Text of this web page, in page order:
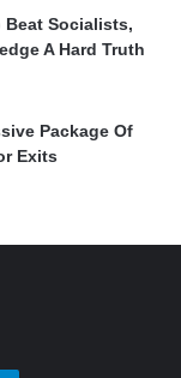
Beat Socialists,
A Hard Truth
Package Of
Exits